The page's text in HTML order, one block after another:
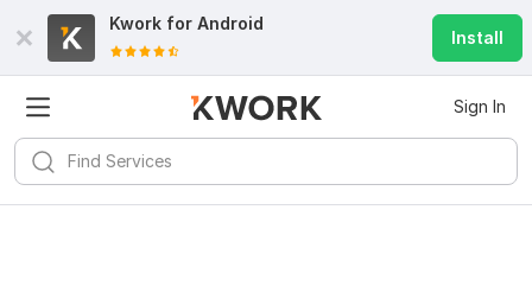
Kwork for Android
Install
Sign In